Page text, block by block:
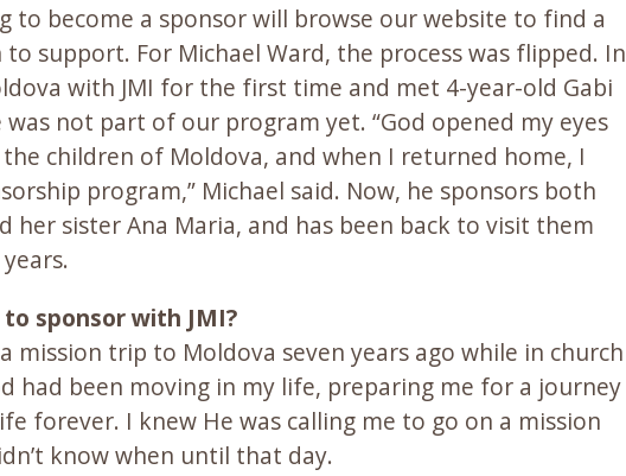
to become a sponsor will browse our website to find a
support. For Michael Ward, the process was flipped. In
with JMI for the first time and met 4-year-old Gabi
was not part of our program yet. “God opened my eyes
children of Moldova, and when I returned home, I
program,” Michael said. Now, he sponsors both
her sister Ana Maria, and has been back to visit them
sponsor with JMI?
mission trip to Moldova seven years ago while in church
had been moving in my life, preparing me for a journey
forever. I knew He was calling me to go on a mission
know when until that day.